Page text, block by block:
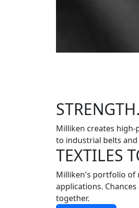
Milliken creates
to industrial belts
TEXTILES
Milliken's portfolio of
applications.
together.